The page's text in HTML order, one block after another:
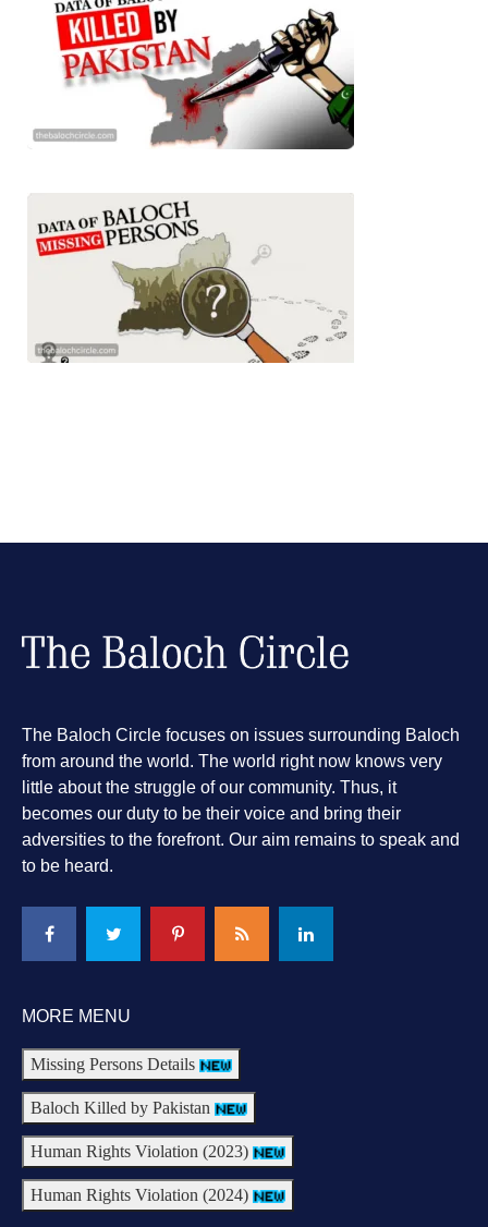
The Baloch Circle focuses on issues surrounding Baloch
from around the world. The world right now knows very
little about the struggle of our community. Thus, it
becomes our duty to be their voice and bring their
adversities to the forefront. Our aim remains to speak and
to be heard.
MORE MENU
Missing Persons Details
Baloch Killed by Pakistan
Human Rights Violation (2023)
Human Rights Violation (2024)